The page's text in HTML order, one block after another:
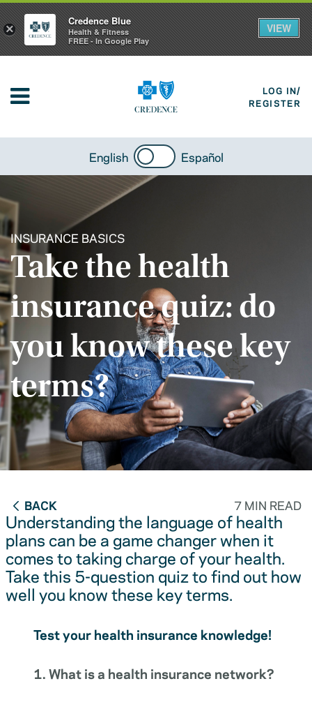
LOG IN/
REGISTER
English Español
INSURANCE BASICS
Take the health
insurance quiz: do
you know these key
terms?
BACK 7 MIN READ
Understanding the language of health
plans can be a game changer when it
comes to taking charge of your health.
Take this 5-question quiz to find out how
well you know these key terms.
Test your health insurance knowledge!
1. What is a health insurance network?
×
Credence Blue
Health & Fitness
FREE - In Google Play
VIEW